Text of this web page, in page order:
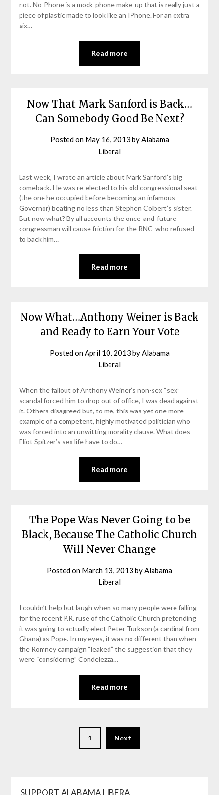
not. No-Phone is a mock-phone make-up that is really just a
piece of plastic made to look like an IPhone. For an extra
six…
Read more
Now That Mark Sanford is Back…
Can Somebody Good Be Next?
Posted on May 16, 2013 byAlabama
Liberal
Last week, I wrote an article about Mark Sanford’s big
comeback. He was re-elected to his old congressional seat
(the one he occupied before becoming an infamous
Governor) beating no less than Stephen Colbert’s sister.
But now what? By all accounts the once-and-future
congressman will cause friction for the RNC, who refused
to back him…
Read more
Now What…Anthony Weiner is Back
and Ready to Earn Your Vote
Posted onApril 10, 2013 byAlabama
Liberal
When the fallout of Anthony Weiner’s non-sex “sex”
scandal forced him to drop out of office, I was dead against
it. Others disagreed but, to me, this was yet one more
example of a competent, highly motivated politician who
was forced into an unwitting morality clause. What does
Eliot Spitzer’s sex life have to do…
Read more
The Pope Was Never Going to be
Black, Because The Catholic Church
Will Never Change
Posted on March 13, 2013 byAlabama
Liberal
I couldn’t help but laugh when so many people were falling
for the recent P.R. ruse of the Catholic Church pretending
it was going to actually elect Peter Turkson (a cardinal from
Ghana) as Pope. In my eyes, it was no different than when
the Romney campaign “leaked” the suggestion that they
were “considering” Condelezza…
Read more
1 Next
SUPPORT ALABAMA LIBERAL